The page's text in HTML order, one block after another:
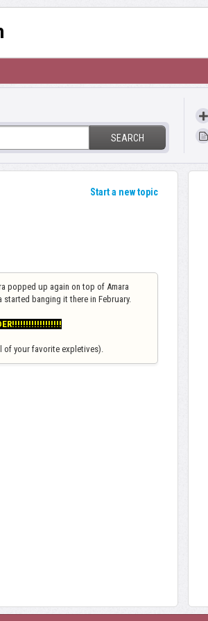
SEARCH
Start a new topic
popped up again on top of Amara
banging it there in February.
of your favorite expletives).